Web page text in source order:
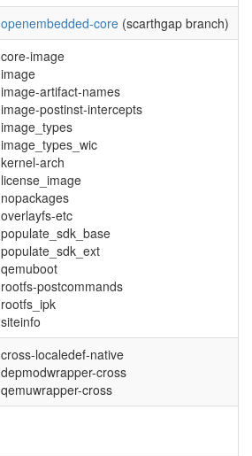
openembedded-core (scarthgap branch)
core-image
image
image-artifact-names
image-postinst-intercepts
image_types
image_types_wic
kernel-arch
license_image
nopackages
overlayfs-etc
populate_sdk_base
populate_sdk_ext
qemuboot
rootfs-postcommands
rootfs_ipk
siteinfo
cross-localedef-native
depmodwrapper-cross
qemuwrapper-cross